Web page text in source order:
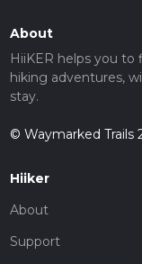
About
HiiKER helps you to
hiking adventures,
stay.
© Waymarked Trails
Hiiker
About
Support